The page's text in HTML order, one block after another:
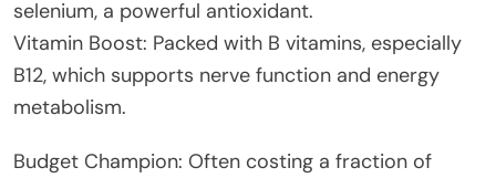
selenium, a powerful antioxidant.
Vitamin Boost: Packed with B vitamins, especially
B12, which supports nerve function and energy
metabolism.
Budget Champion: Often costing a fraction of